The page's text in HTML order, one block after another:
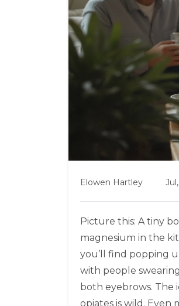
Elowen Hartley
Picture this: A tiny
magnesium in the
you’ll find popping
with people
both eyebrows. The
opiates is wild. Even